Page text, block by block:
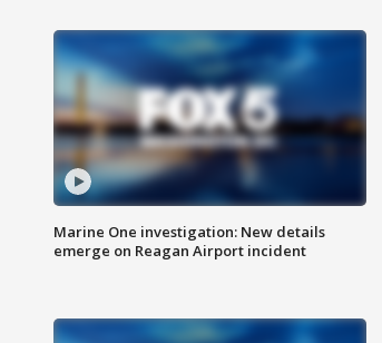
Marine One investigation: New details
emerge on Reagan Airport incident